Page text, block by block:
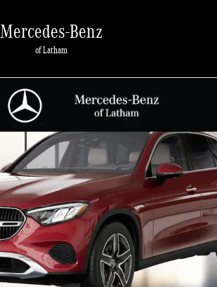
Mercedes-Benz
of Latham